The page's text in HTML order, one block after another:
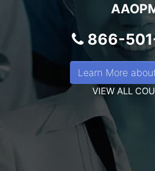
866-
Learn More
VIEW ALL